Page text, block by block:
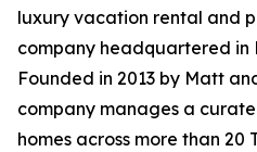
luxury vacation rental and
company headquartered in
Founded in 2013 by Matt
company manages a
homes across more than 20